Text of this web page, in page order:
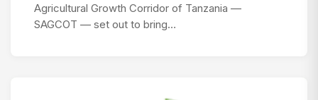
Agricultural Growth Corridor of Tanzania —
SAGCOT — set out to bring…